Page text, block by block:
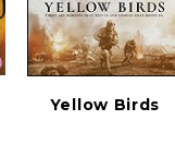
Yellow Birds